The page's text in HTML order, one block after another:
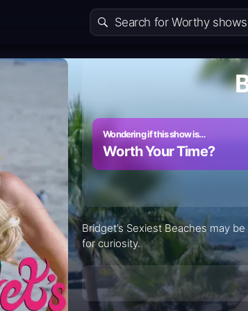
Wondering if this show is…
Worth Your Time?
Bridget’s Sexiest Beaches may
for curiosity.